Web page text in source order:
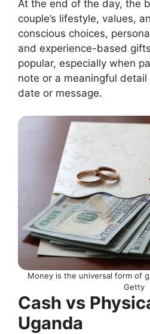
At the end of the day, the
couple’s lifestyle, values,
conscious choices,
and experience-based
popular, especially when
note or a meaningful detail
date or message.
Money is the universal form of
Getty
Cash vs
Uganda